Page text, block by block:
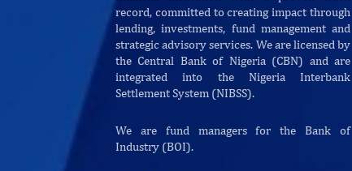
record, committed to creating impact through
lending, investments, fund management and
strategic advisory services. We are licensed by
the Central Bank of Nigeria (CBN) and are
integrated into the Nigeria Interbank
Settlement System (NIBSS).
We are fund managers for the Bank of
Industry (BOI).